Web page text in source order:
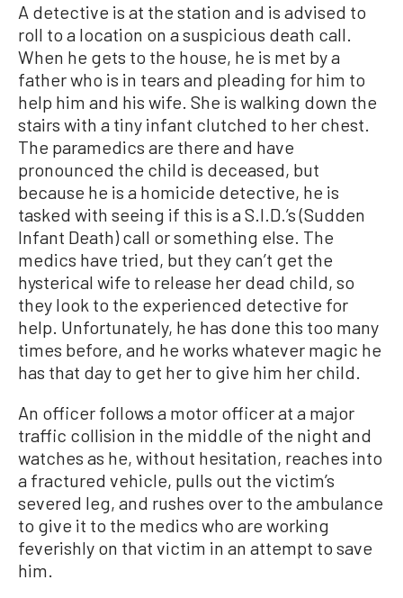
A detective is at the station and is advised to
roll to a location on a suspicious death call.
When he gets to the house, he is met by a
father who is in tears and pleading for him to
help him and his wife. She is walking down the
stairs with a tiny infant clutched to her chest.
The paramedics are there and have
pronounced the child is deceased, but
because he is a homicide detective, he is
tasked with seeing if this is a S.I.D.’s (Sudden
Infant Death) call or something else. The
medics have tried, but they can’t get the
hysterical wife to release her dead child, so
they look to the experienced detective for
help. Unfortunately, he has done this too many
times before, and he works whatever magic he
has that day to get her to give him her child.
An officer follows a motor officer at a major
traffic collision in the middle of the night and
watches as he, without hesitation, reaches into
a fractured vehicle, pulls out the victim’s
severed leg, and rushes over to the ambulance
to give it to the medics who are working
feverishly on that victim in an attempt to save
him.